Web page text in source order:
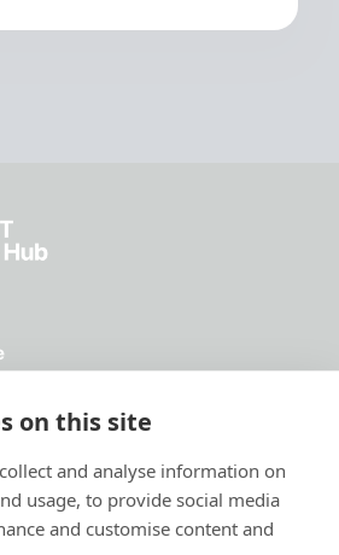
on this site
and analyse information on
usage, to provide social media
and customise content and